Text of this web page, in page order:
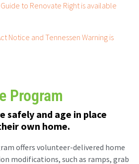
to Renovate Right is available
Notice and Tennessen Warning is
Program
safely and age in place
own home.
offers volunteer-delivered home
modifications, such as ramps, grab